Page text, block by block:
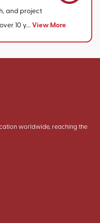
and project
10 y... View More
worldwide, reaching the